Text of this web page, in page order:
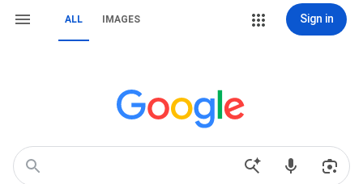
ALL IMAGES Sign in